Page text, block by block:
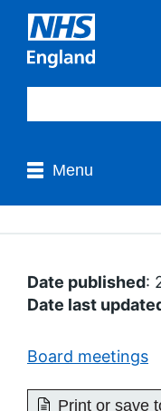
Menu
Date published:
Date last
Board meetings
Print or save